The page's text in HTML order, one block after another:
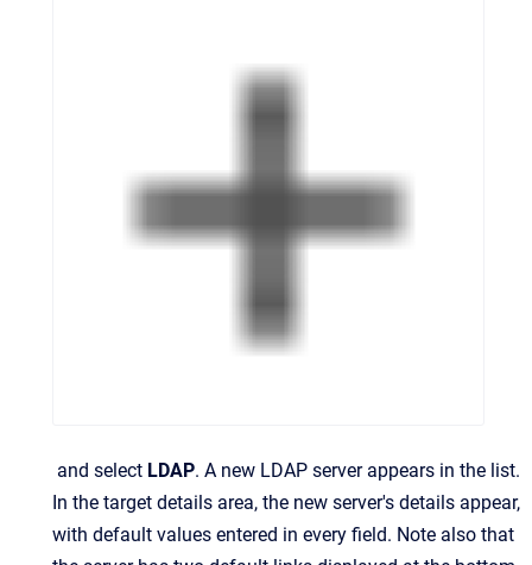
and select LDAP. A new LDAP server appears in the list.
In the target details area, the new server's details appear,
with default values entered in every field. Note also that